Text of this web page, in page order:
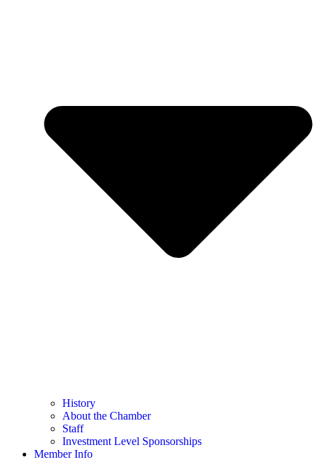
History
About the Chamber
Staff
Investment Level Sponsorships
Member Info